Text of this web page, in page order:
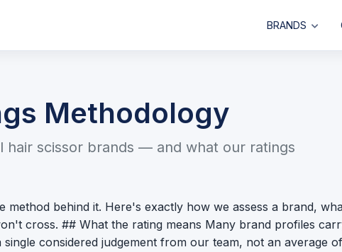
BRANDS
Methodology
hair scissor brands — and what our ratings
method behind it. Here's exactly how we assess a brand,
cross. ## What the rating means Many brand profiles
considered judgement from our team, not an average of